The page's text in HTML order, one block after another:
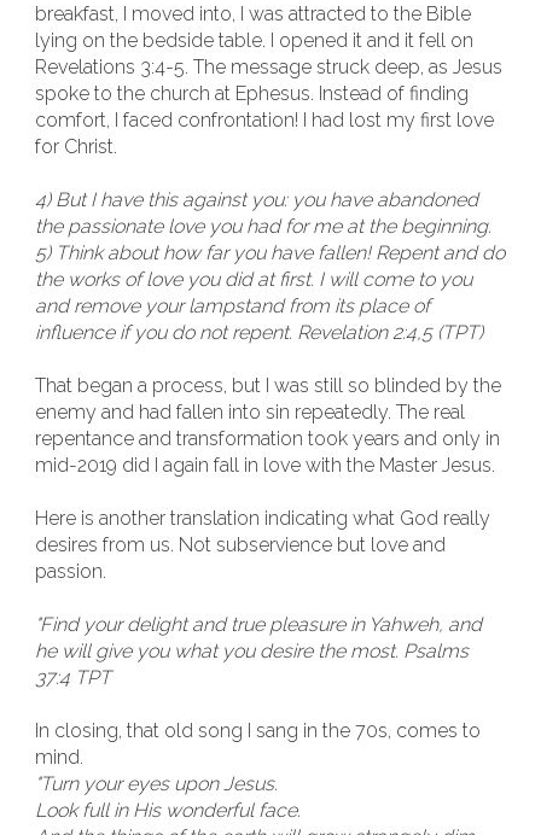
breakfast, I moved into, I was attracted to the Bible
lying on the bedside table. I opened it and it fell on
Revelations 3:4-5. The message struck deep, as Jesus
spoke to the church at Ephesus. Instead of finding
comfort, I faced confrontation! I had lost my first love
for Christ.
4) But I have this against you: you have abandoned
the passionate love you had for me at the beginning.
5) Think about how far you have fallen! Repent and do
the works of love you did at first. I will come to you
and remove your lampstand from its place of
influence if you do not repent. Revelation 2:4,5 (TPT)
That began a process, but I was still so blinded by the
enemy and had fallen into sin repeatedly. The real
repentance and transformation took years and only in
mid-2019 did I again fall in love with the Master Jesus.
Here is another translation indicating what God really
desires from us. Not subservience but love and
passion.
"Find your delight and true pleasure in Yahweh, and
he will give you what you desire the most. Psalms
37:4 TPT
In closing, that old song I sang in the 70s, comes to
mind.
"Turn your eyes upon Jesus.
Look full in His wonderful face.